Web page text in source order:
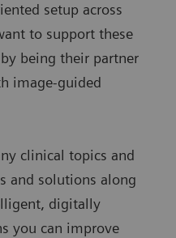
setup across
to support these
being their partner
image-guided
clinical topics and
and solutions along
digitally
you can improve